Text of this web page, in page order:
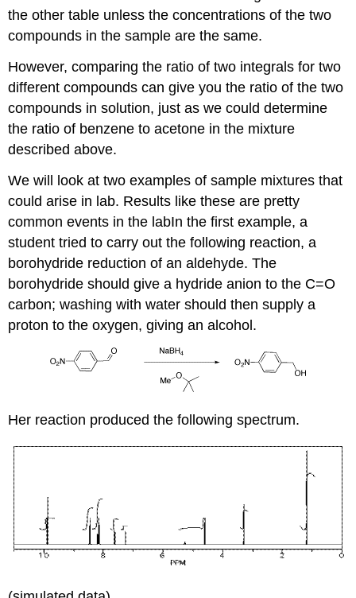
the other table unless the concentrations of the two
compounds in the sample are the same.
However, comparing the ratio of two integrals for two
different compounds can give you the ratio of the two
compounds in solution, just as we could determine
the ratio of benzene to acetone in the mixture
described above.
We will look at two examples of sample mixtures that
could arise in lab. Results like these are pretty
common events in the labIn the first example, a
student tried to carry out the following reaction, a
borohydride reduction of an aldehyde. The
borohydride should give a hydride anion to the C=O
carbon; washing with water should then supply a
proton to the oxygen, giving an alcohol.
Her reaction produced the following spectrum.